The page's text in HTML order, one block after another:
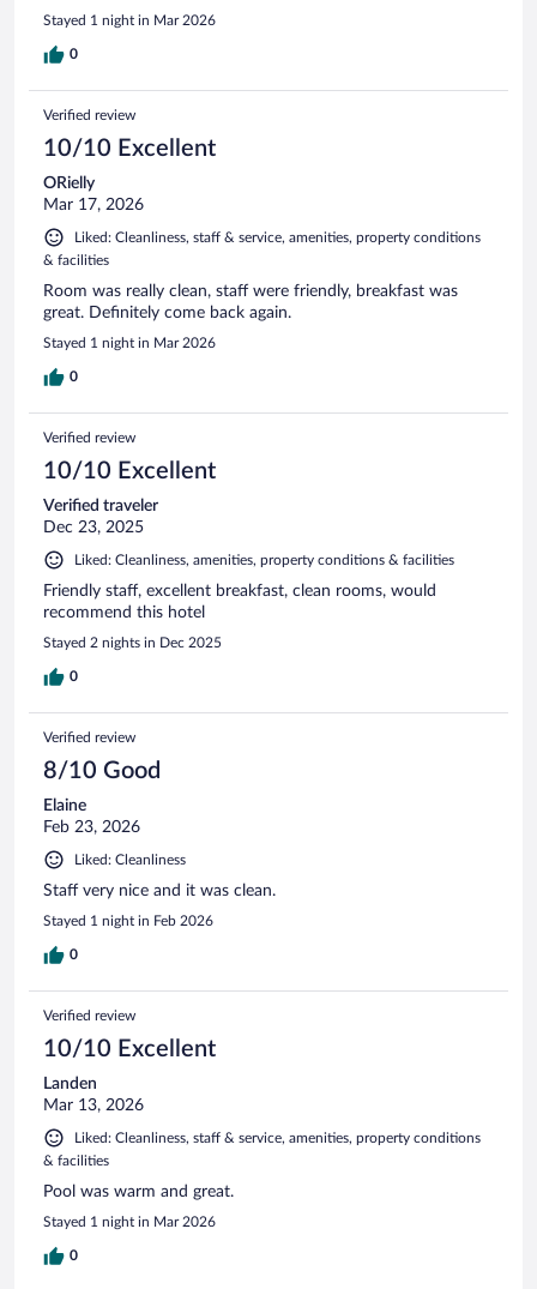
Stayed 1 night in Mar 2026
0
Verified review
10/10 Excellent
ORielly
Mar 17, 2026
Liked: Cleanliness, staff & service, amenities, property conditions
& facilities
Room was really clean, staff were friendly, breakfast was
great. Definitely come back again.
Stayed 1 night in Mar 2026
0
Verified review
10/10 Excellent
Verified traveler
Dec 23, 2025
Liked: Cleanliness, amenities, property conditions & facilities
Friendly staff, excellent breakfast, clean rooms, would
recommend this hotel
Stayed 2 nights in Dec 2025
0
Verified review
8/10 Good
Elaine
Feb 23, 2026
Liked: Cleanliness
Staff very nice and it was clean.
Stayed 1 night in Feb 2026
0
Verified review
10/10 Excellent
Landen
Mar 13, 2026
Liked: Cleanliness, staff & service, amenities, property conditions
& facilities
Pool was warm and great.
Stayed 1 night in Mar 2026
0